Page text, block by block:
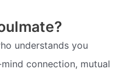
understands you
connection, mutual